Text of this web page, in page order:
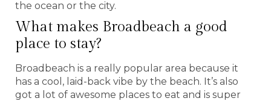
the ocean or the city.
What makes Broadbeach a good
place to stay?
Broadbeach is a really popular area because it
has a cool, laid-back vibe by the beach. It’s also
got a lot of awesome places to eat and is super